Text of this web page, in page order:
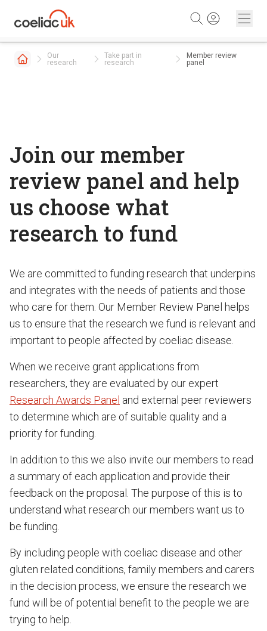
Our
research
Take part in
research
Member review
panel
Join our member
review panel and help
us choose what
research to fund
We are committed to funding research that underpins
and integrates with the needs of patients and those
who care for them. Our Member Review Panel helps
us to ensure that the research we fund is relevant and
important to people affected by coeliac disease.
When we receive grant applications from
researchers, they are evaluated by our expert
Research Awards Panel and external peer reviewers
to determine which are of suitable quality and a
priority for funding.
In addition to this we also invite our members to read
a summary of each application and provide their
feedback on the proposal. The purpose of this is to
understand what research our members want us to
be funding.
By including people with coeliac disease and other
gluten related conditions, family members and carers
in the decision process, we ensure the research we
fund will be of potential benefit to the people we are
trying to help.